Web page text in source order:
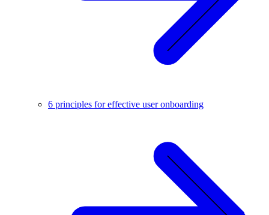
6 principles for effective user onboarding